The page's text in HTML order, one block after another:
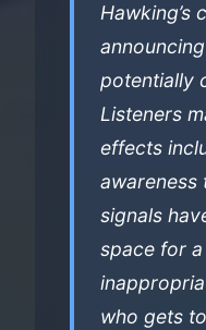
Hawking’s
potentially
Listeners
effects
awareness
signals
space for
who gets